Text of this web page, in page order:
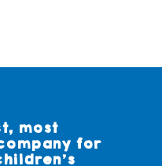
most
for